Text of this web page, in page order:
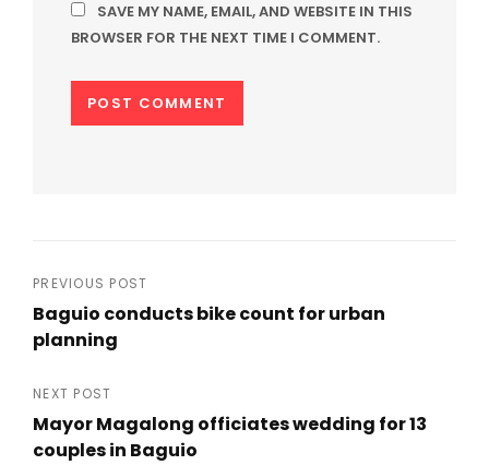
SAVE MY NAME, EMAIL, AND WEBSITE IN THIS
BROWSER FOR THE NEXT TIME I COMMENT.
Post
navigation
PREVIOUS POST
Baguio conducts bike count for urban
planning
Post
NEXT POST
Mayor Magalong officiates wedding for 13
couples in Baguio